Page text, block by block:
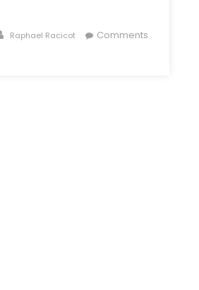
Author
Raphael Racicot
Comments